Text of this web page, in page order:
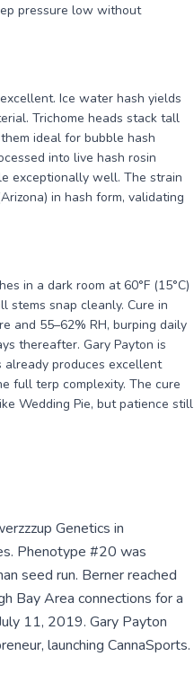
pressure low without
Ice water hash yields
Trichome heads stack tall
ideal for bubble hash
into live hash rosin
exceptionally well. The strain
in hash form, validating
in a dark room at 60°F (15°C)
stems snap cleanly. Cure in
and 55–62% RH, burping daily
thereafter. Gary Payton is
produces excellent
full terp complexity. The cure
Wedding Pie, but patience still
Genetics in
Phenotype #20 was
seed run. Berner reached
Bay Area connections for a
11, 2019. Gary Payton
launching CannaSports.